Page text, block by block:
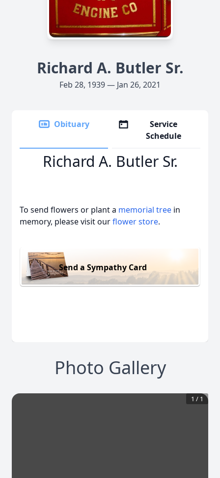
Richard A. Butler Sr.
Feb 28, 1939 — Jan 26, 2021
Obituary
Service
Schedule
Richard A. Butler Sr.
To send flowers or plant a memorial tree in
memory, please visit ourflower store.
Send a Sympathy Card
Photo Gallery
1 / 1